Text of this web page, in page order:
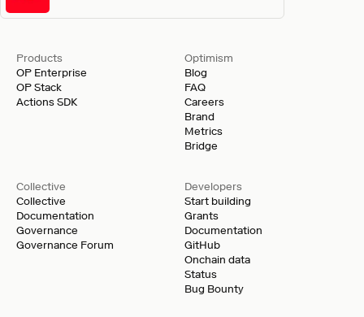
Products
OP Enterprise
OP Stack
Actions SDK
Developers
Start building
Grants
Documentation
GitHub
Onchain data
Status
Bug Bounty
Optimism
Blog
FAQ
Careers
Brand
Metrics
Bridge
Collective
Collective
Documentation
Governance
Governance Forum